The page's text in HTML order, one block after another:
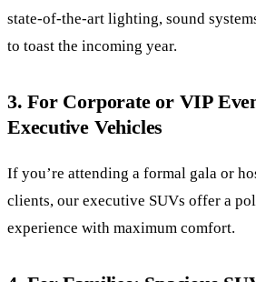
state-of-the-art lighting, sound
to toast the incoming year.
3. For Corporate or VIP
Executive Vehicles
If you’re attending a formal gala or
clients, our executive SUVs offer a
experience with maximum comfort.